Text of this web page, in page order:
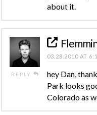
about it.
REPLY
03.28.2010 AT
hey Dan,
Park looks
Colorado as